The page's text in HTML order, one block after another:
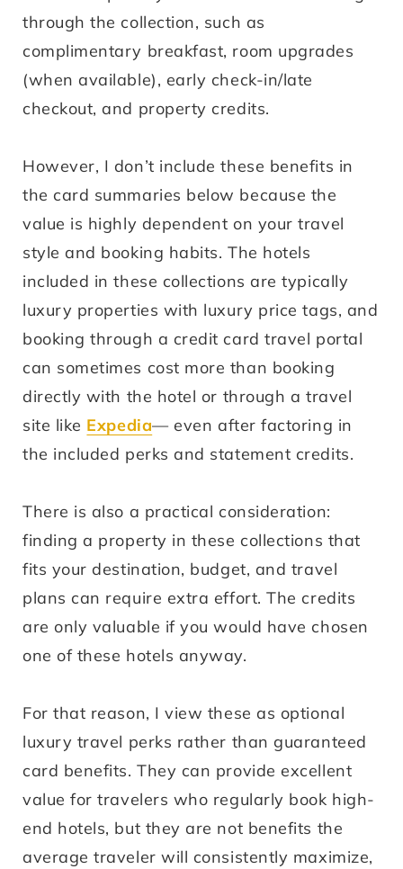
through the collection, such as
complimentary breakfast, room upgrades
(when available), early check-in/late
checkout, and property credits.
However, I don’t include these benefits in
the card summaries below because the
value is highly dependent on your travel
style and booking habits. The hotels
included in these collections are typically
luxury properties with luxury price tags, and
booking through a credit card travel portal
can sometimes cost more than booking
directly with the hotel or through a travel
site like Expedia— even after factoring in
the included perks and statement credits.
There is also a practical consideration:
finding a property in these collections that
fits your destination, budget, and travel
plans can require extra effort. The credits
are only valuable if you would have chosen
one of these hotels anyway.
For that reason, I view these as optional
luxury travel perks rather than guaranteed
card benefits. They can provide excellent
value for travelers who regularly book high-
end hotels, but they are not benefits the
average traveler will consistently maximize,